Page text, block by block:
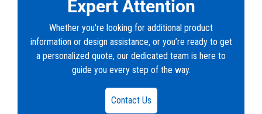
be manufactured
in accordance with ASTM D3034 and CSA
B182.2. They shall be injection molded from
virgin PVC compound
having a cell classification of 12454 or 13343 in
Reducer Bushing - Flush (S x H)
Expert Attention
Whether you're looking for additional product
information or design assistance, or you’re ready to get
a personalized quote, our dedicated team is here to
guide you every step of the way.
Contact Us